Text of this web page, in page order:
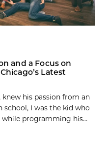
and a Focus on
Latest
knew his passion from an
school, I was the kid who
programming his...